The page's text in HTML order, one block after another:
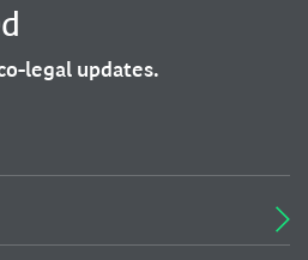
legal updates.